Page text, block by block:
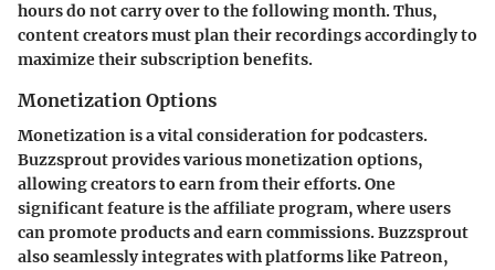
hours do not carry over to the following month. Thus,
content creators must plan their recordings accordingly to
maximize their subscription benefits.
Monetization Options
Monetization is a vital consideration for podcasters.
Buzzsprout provides various monetization options,
allowing creators to earn from their efforts. One
significant feature is the affiliate program, where users
can promote products and earn commissions. Buzzsprout
also seamlessly integrates with platforms like Patreon,